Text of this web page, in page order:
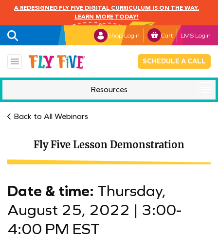
A REDESIGNED FLY FIVE DIGITAL CURRICULUM IS ON THE WAY.
LEARN MORE TODAY!
Shop Login Cart LMS Login
SCHEDULE A CALL
Resources
Back to All Webinars
Fly Five Lesson Demonstration
Date & time: Thursday,
August 25, 2022 | 3:00-
4:00 PM EST